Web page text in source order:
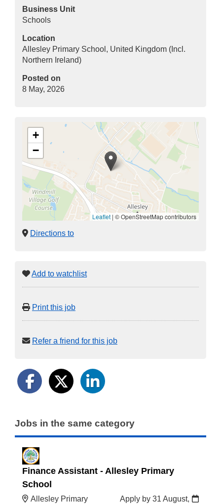
Business Unit
Schools
Location
Allesley Primary School, United Kingdom (Incl.
Northern Ireland)
Posted on
8 May, 2026
+
−
Leaflet | © OpenStreetMap contributors
Directions to
Add to watchlist
Print this job
Refer a friend for this job
Jobs in the same category
Finance Assistant - Allesley Primary
School
Allesley Primary
Apply by 31 August,